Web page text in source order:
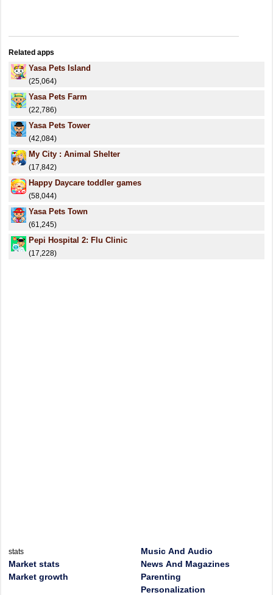
Related apps
Yasa Pets Island
(25,064)
Yasa Pets Farm
(22,786)
Yasa Pets Tower
(42,084)
My City : Animal Shelter
(17,842)
Happy Daycare toddler games
(58,044)
Yasa Pets Town
(61,245)
Pepi Hospital 2: Flu Clinic
(17,228)
stats
Market stats
Market growth
Music And Audio
News And Magazines
Parenting
Personalization